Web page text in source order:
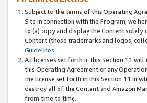
Subject to the terms of this Operating
Site in connection with the Program, we
to (a) copy and display the Content solely
Content (those trademarks and logos,
Guidelines.
All licenses set forth in this Section 11
this Operating Agreement or any
the license set forth in this Section 11 in
destroy all of the Content and Amazon
from time to time.